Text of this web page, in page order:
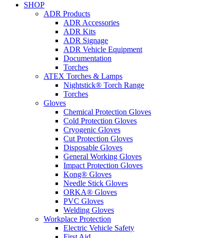
SHOP
ADR Products
ADR Accessories
ADR Kits
ADR Signage
ADR Vehicle Equipment
Documentation
Torches
ATEX Torches & Lamps
Nightstick® Torch Range
Torches
Gloves
Chemical Protection Gloves
Cold Protection Gloves
Cryogenic Gloves
Cut Protection Gloves
Disposable Gloves
General Working Gloves
Impact Protection Gloves
Kong® Gloves
Needle Stick Gloves
ORKA® Gloves
PVC Gloves
Welding Gloves
Workplace Protection
Electric Vehicle Safety